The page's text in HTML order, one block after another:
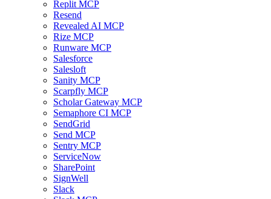
Replit MCP
Resend
Revealed AI MCP
Rize MCP
Runware MCP
Salesforce
Salesloft
Sanity MCP
Scarpfly MCP
Scholar Gateway MCP
Semaphore CI MCP
SendGrid
Send MCP
Sentry MCP
ServiceNow
SharePoint
SignWell
Slack